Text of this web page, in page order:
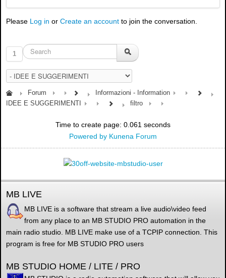
Please Log in or Create an account to join the conversation.
1
Forum
Informazioni - Information
IDEE E SUGGERIMENTI
filtro
Time to create page: 0.061 seconds
Powered by Kunena Forum
MB LIVE
MB LIVE is a software that stream a live audio\video feed
from any place to an MB STUDIO PRO automation in the
main radio studio. MB LIVE make use of a TCPIP connection. This
program is free for MB STUDIO PRO users
MB STUDIO HOME / LITE / PRO